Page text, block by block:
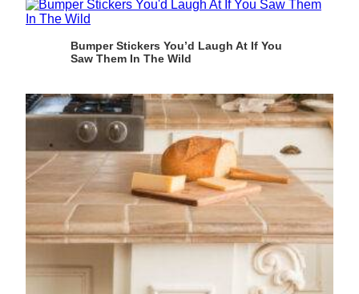
Bumper Stickers You’d Laugh At If You
Saw Them In The Wild